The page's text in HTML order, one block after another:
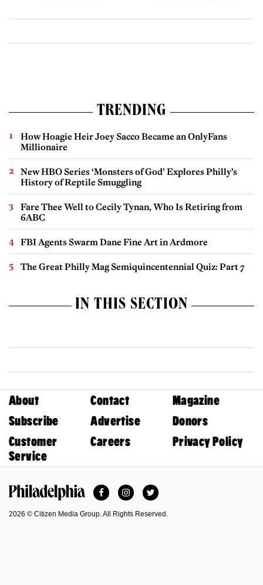
TRENDING
How Hoagie Heir Joey Sacco Became an OnlyFans
Millionaire
New HBO Series ‘Monsters of God’ Explores Philly’s
History of Reptile Smuggling
Fare Thee Well to Cecily Tynan, Who Is Retiring from
6ABC
FBI Agents Swarm Dane Fine Art in Ardmore
The Great Philly Mag Semiquincentennial Quiz: Part 7
IN THIS SECTION
About Contact
Magazine
Subscribe
Advertise
Donors
Customer
Service
Careers Privacy Policy
FacebookInstagramTwitter
2026 © Citizen Media Group. All Rights Reserved.